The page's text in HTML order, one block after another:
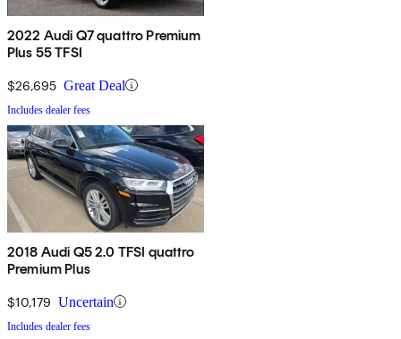
2022 Audi Q7 quattro Premium
Plus 55 TFSI
$26,695 Great Deal
Includes dealer fees
2018 Audi Q5 2.0 TFSI quattro
Premium Plus
$10,179 Uncertain
Includes dealer fees